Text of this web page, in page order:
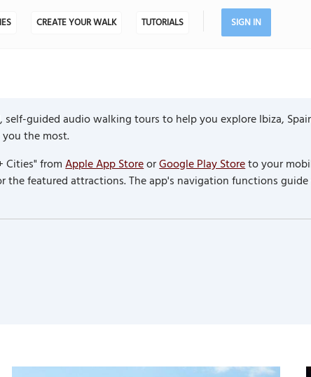
CREATE YOUR WALK TUTORIALS SIGN IN
guided audio walking tours to help you explore Ibiza,
the most.
Cities" fromApple App StoreorGoogle Play Storeto your
featured attractions. The app's navigation functions